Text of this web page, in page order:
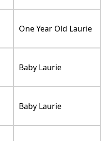
One Year Old Laurie
Baby Laurie
Baby Laurie